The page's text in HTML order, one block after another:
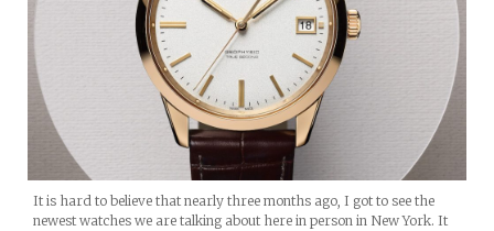
It is hard to believe that nearly three months ago, I got to see the
newest watches we are talking about here in person in New York. It